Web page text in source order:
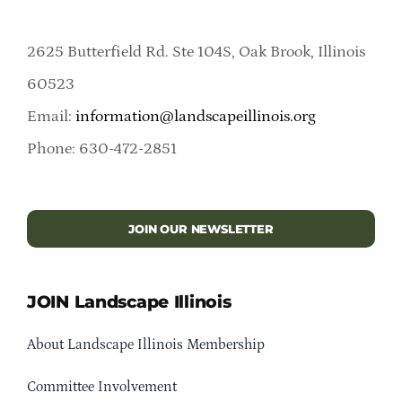
2625 Butterfield Rd. Ste 104S, Oak Brook, Illinois
60523
Email: information@landscapeillinois.org
Phone: 630-472-2851
JOIN OUR NEWSLETTER
JOIN Landscape Illinois
About Landscape Illinois Membership
Committee Involvement